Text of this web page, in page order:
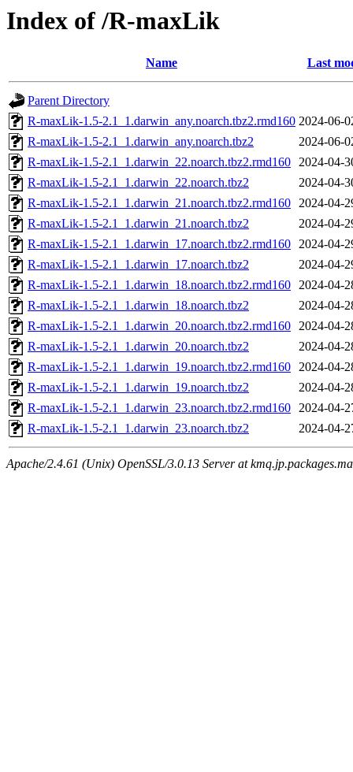
Index of /R-maxLik
Name Last
Parent Directory
R-maxLik-1.5-2.1_1.darwin_any.noarch.tbz2.rmd160 2024-06-
R-maxLik-1.5-2.1_1.darwin_any.noarch.tbz2
2024-06-
R-maxLik-1.5-2.1_1.darwin_22.noarch.tbz2.rmd160 2024-04-
R-maxLik-1.5-2.1_1.darwin_22.noarch.tbz2
2024-04-
R-maxLik-1.5-2.1_1.darwin_21.noarch.tbz2.rmd160 2024-04-
R-maxLik-1.5-2.1_1.darwin_21.noarch.tbz2
2024-04-
R-maxLik-1.5-2.1_1.darwin_17.noarch.tbz2.rmd160 2024-04-
R-maxLik-1.5-2.1_1.darwin_17.noarch.tbz2
2024-04-
R-maxLik-1.5-2.1_1.darwin_18.noarch.tbz2.rmd160 2024-04-
R-maxLik-1.5-2.1_1.darwin_18.noarch.tbz2
2024-04-
R-maxLik-1.5-2.1_1.darwin_20.noarch.tbz2.rmd160 2024-04-
R-maxLik-1.5-2.1_1.darwin_20.noarch.tbz2
2024-04-
R-maxLik-1.5-2.1_1.darwin_19.noarch.tbz2.rmd160 2024-04-
R-maxLik-1.5-2.1_1.darwin_19.noarch.tbz2
2024-04-
R-maxLik-1.5-2.1_1.darwin_23.noarch.tbz2.rmd160 2024-04-
R-maxLik-1.5-2.1_1.darwin_23.noarch.tbz2
2024-04-
Apache/2.4.61 (Unix) OpenSSL/3.0.13 Server at